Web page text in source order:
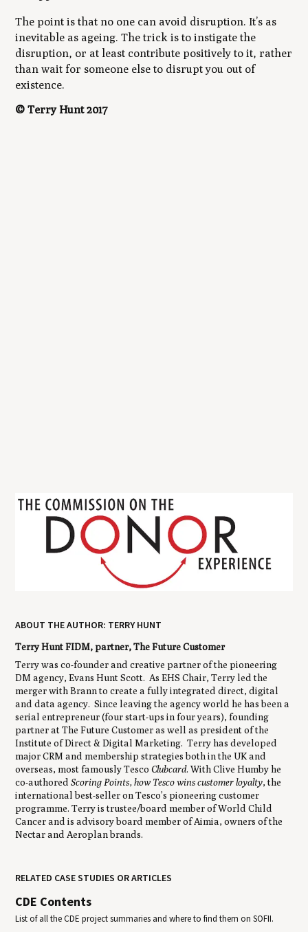
The point is that no one can avoid disruption. It’s as
inevitable as ageing. The trick is to instigate the
disruption, or at least contribute positively to it, rather
than wait for someone else to disrupt you out of
existence.
© Terry Hunt 2017
ABOUT THE AUTHOR: TERRY HUNT
Terry Hunt FIDM, partner, The Future Customer
Terry was co-founder and creative partner of the pioneering
DM agency, Evans Hunt Scott. As EHS Chair, Terry led the
merger with Brann to create a fully integrated direct, digital
and data agency. Since leaving the agency world he has been a
serial entrepreneur (four start-ups in four years), founding
partner at The Future Customer as well as president of the
Institute of Direct & Digital Marketing. Terry has developed
major CRM and membership strategies both in the UK and
overseas, most famously TescoClubcard. With Clive Humby he
co-authoredScoring Points, how Tesco wins customer loyalty, the
international best-seller on Tesco’s pioneering customer
programme. Terry is trustee/board member of World Child
Cancer and is advisory board member of Aimia, owners of the
Nectar and Aeroplan brands.
RELATED CASE STUDIES OR ARTICLES
CDE Contents
List of all the CDE project summaries and where to find them on SOFII.